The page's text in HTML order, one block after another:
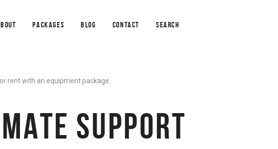
PACKAGES BLOG CONTACT SEARCH
rent with an equipment package.
SUPPORT